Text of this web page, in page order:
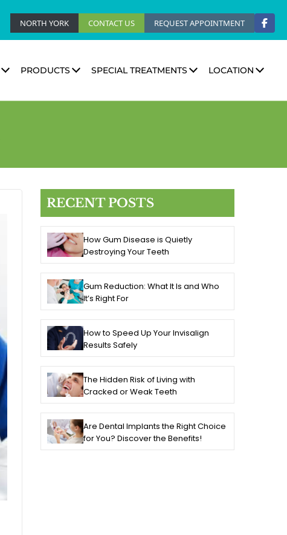
NORTH YORK CONTACT US REQUEST APPOINTMENT
PRODUCTS SPECIAL TREATMENTS LOCATION
RECENT POSTS
How Gum Disease is Quietly
Destroying Your Teeth
Gum Reduction: What It Is and Who
It’s Right For
How to Speed Up Your Invisalign
Results Safely
The Hidden Risk of Living with
Cracked or Weak Teeth
Are Dental Implants the Right Choice
for You? Discover the Benefits!